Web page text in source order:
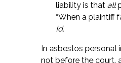
liability is that all
“When a plaintiff
Id.
In asbestos personal
not before the court,